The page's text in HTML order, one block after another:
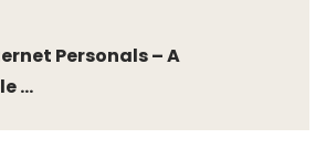
Personals – A
...